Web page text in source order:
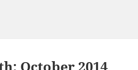
October 2014